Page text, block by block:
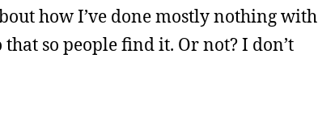
how I’ve done mostly nothing with
so people find it. Or not? I don’t